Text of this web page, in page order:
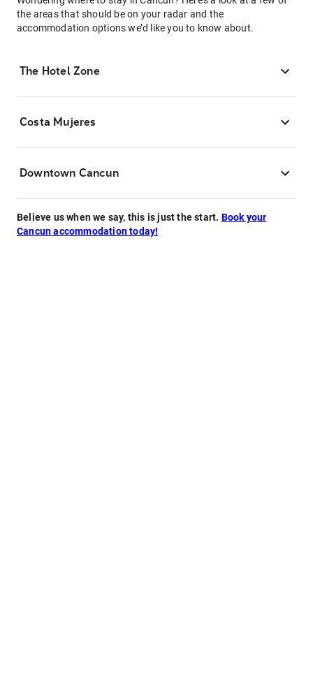
the areas that should be on your radar and the
accommodation options we’d like you to know about.
The Hotel Zone
Costa Mujeres
Downtown Cancun
Believe us when we say, this is just the start. Book your
Cancun accommodation today!